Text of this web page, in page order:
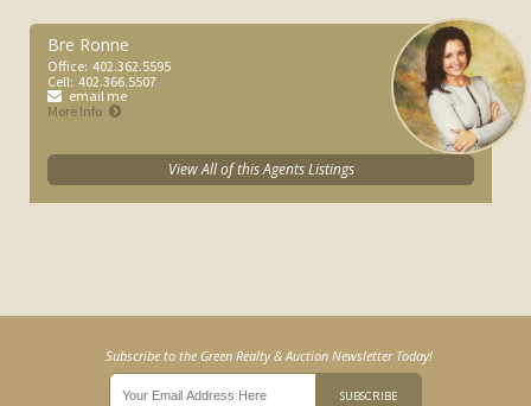
Bre Ronne
Office: 402.362.5595
Cell: 402.366.5507
email me
More Info
View All of this Agents Listings
Subscribe to the Green Realty & Auction Newsletter Today!